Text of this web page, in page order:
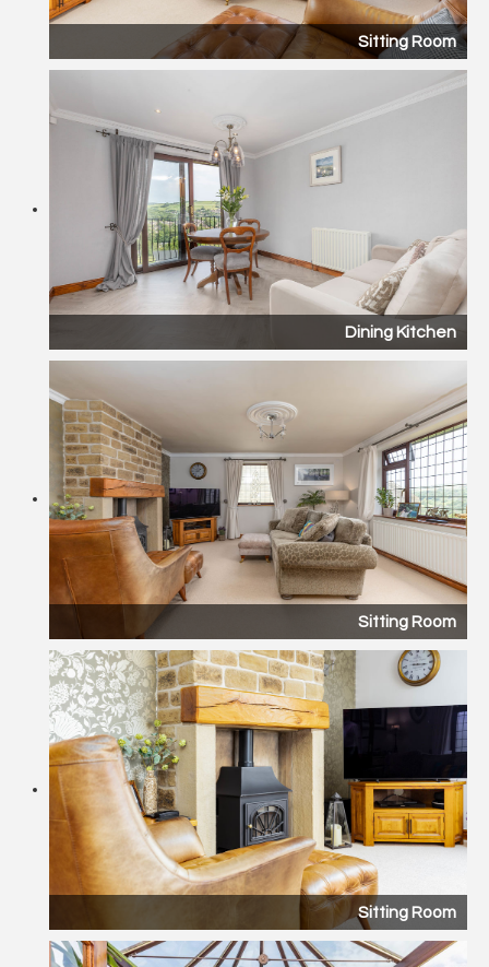
Sitting Room
Dining Kitchen
Sitting Room
Sitting Room